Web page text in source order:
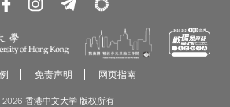
免责声明 网页指南
香港中文大学 版权所有